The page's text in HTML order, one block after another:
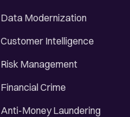
Data Modernization
Customer Intelligence
Risk Management
Financial Crime
Anti-Money Laundering